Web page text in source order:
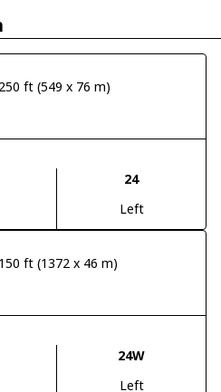
ft (549 x 76 m)
24
Left
ft (1372 x 46 m)
24W
Left